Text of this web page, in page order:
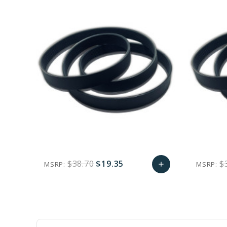
MSRP: $38.70$19.35 add
Cart
MSRP: